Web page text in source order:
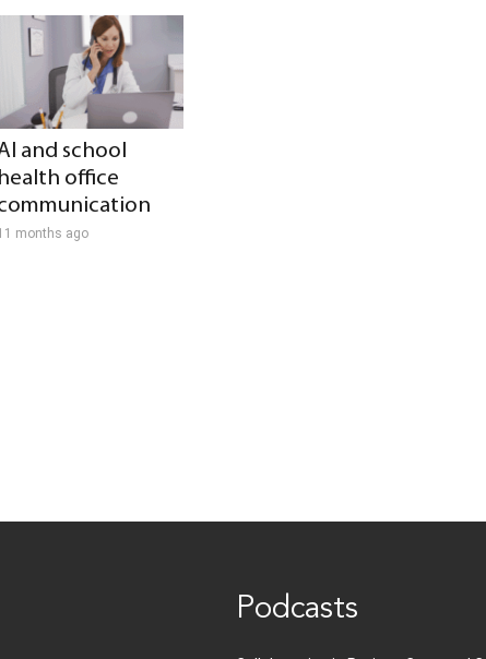
and school
health office
months ago
Podcasts